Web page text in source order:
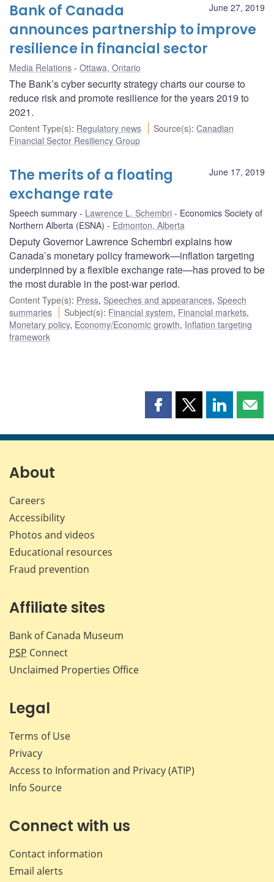
June 27, 2019
Bank of Canada
announces partnership to improve
resilience in financial sector
Media Relations Ottawa, Ontario
The Bank’s cyber security strategy charts our course to
reduce risk and promote resilience for the years 2019 to
2021.
Content Type(s): Regulatory news Source(s):Canadian
Financial Sector Resiliency Group
June 17, 2019
The merits of a floating
exchange rate
Speech summary Lawrence L. Schembri
Economics Society of
Northern Alberta (ESNA)
Edmonton, Alberta
Deputy Governor Lawrence Schembri explains how
Canada’s monetary policy framework—inflation targeting
underpinned by a flexible exchange rate—has proved to be
the most durable in the post-war period.
Content Type(s): Press, Speeches and appearances, Speech
summaries
Subject(s): Financial system, Financial markets,
Monetary policy, Economy/Economic growth, Inflation targeting
framework
Share
page
Share
page
Share
page page
About
Careers
Accessibility
Photos and videos
Educational resources
Fraud prevention
Affiliate sites
Bank of Canada Museum
PSP Connect
Unclaimed Properties Office
Legal
Terms of Use
Privacy
Access to Information and Privacy (ATIP)
Info Source
Connect with us
Contact information
Email alerts